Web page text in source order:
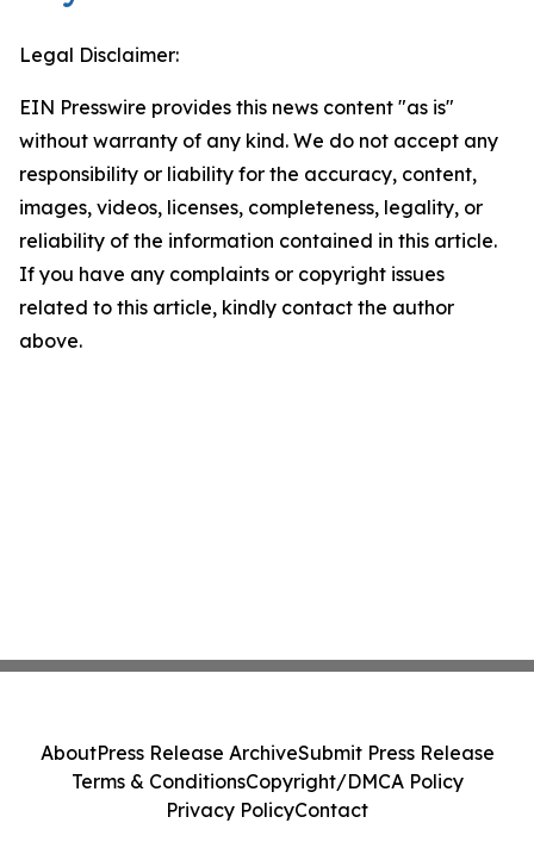
Legal Disclaimer:
EIN Presswire provides this news content "as is"
without warranty of any kind. We do not accept any
responsibility or liability for the accuracy, content,
images, videos, licenses, completeness, legality, or
reliability of the information contained in this article.
If you have any complaints or copyright issues
related to this article, kindly contact the author
above.
AboutPress Release ArchiveSubmit Press Release
Terms & ConditionsCopyright/DMCA Policy
Privacy PolicyContact